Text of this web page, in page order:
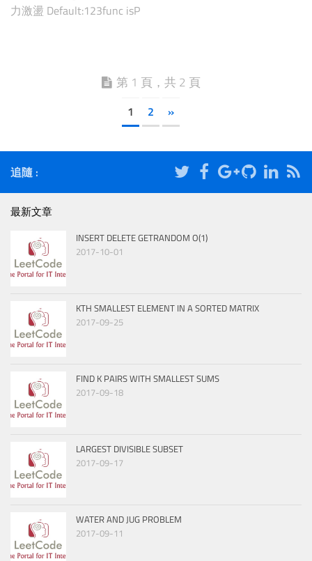
力激盪 Default:123func isP
第 1 頁，共 2 頁
1 2 »
追隨 :
最新文章
INSERT DELETE GETRANDOM O(1)
2017-10-01
KTH SMALLEST ELEMENT IN A SORTED MATRIX
2017-09-25
FIND K PAIRS WITH SMALLEST SUMS
2017-09-18
LARGEST DIVISIBLE SUBSET
2017-09-17
WATER AND JUG PROBLEM
2017-09-11